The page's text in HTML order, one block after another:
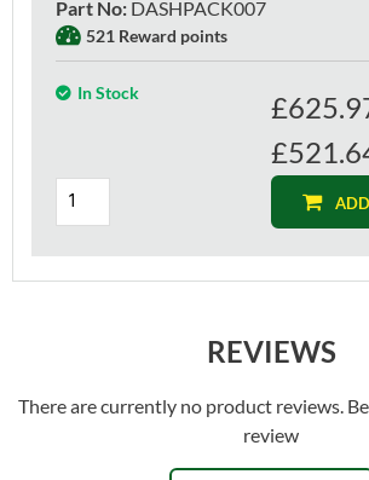
Part No: DASHPACK007
521 Reward points
In Stock £
REVIEWS
There are currently no product reviews.
review